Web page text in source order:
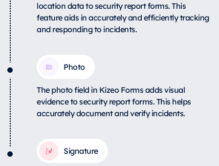
location data to security report forms. This
feature aids in accurately and efficiently tracking
and responding to incidents.
Photo
The photo field in Kizeo Forms adds visual
evidence to security report forms. This helps
accurately document and verify incidents.
Signature